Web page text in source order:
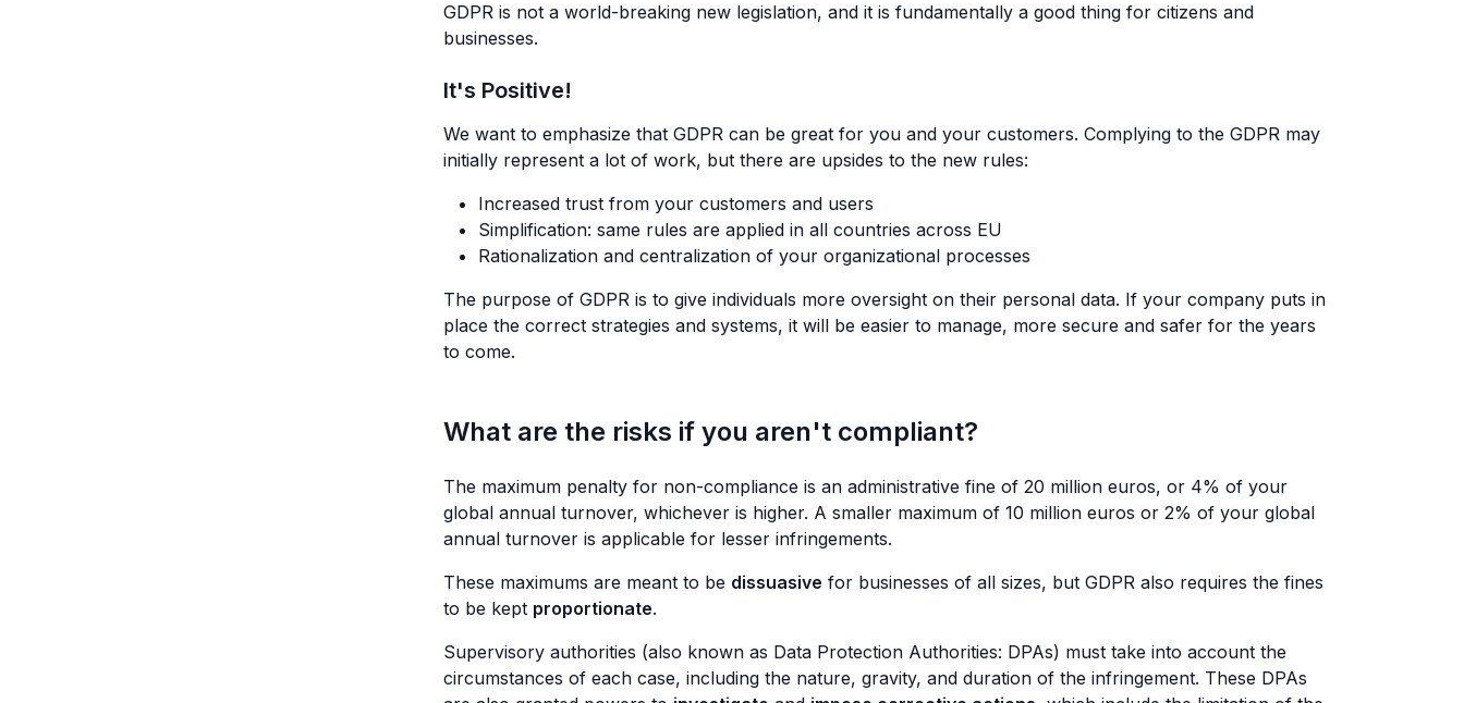
GDPR is not a world-breaking new legislation, and it is fundamentally a good thing for citizens and
businesses.
It's Positive!
We want to emphasize that GDPR can be great for you and your customers. Complying to the GDPR may
initially represent a lot of work, but there are upsides to the new rules:
Increased trust from your customers and users
Simplification: same rules are applied in all countries across EU
Rationalization and centralization of your organizational processes
The purpose of GDPR is to give individuals more oversight on their personal data. If your company puts in
place the correct strategies and systems, it will be easier to manage, more secure and safer for the years
to come.
What are the risks if you aren't compliant?
The maximum penalty for non-compliance is an administrative fine of 20 million euros, or 4% of your
global annual turnover, whichever is higher. A smaller maximum of 10 million euros or 2% of your global
annual turnover is applicable for lesser infringements.
These maximums are meant to be dissuasive for businesses of all sizes, but GDPR also requires the fines
to be kept proportionate.
Supervisory authorities (also known as Data Protection Authorities: DPAs) must take into account the
circumstances of each case, including the nature, gravity, and duration of the infringement. These DPAs